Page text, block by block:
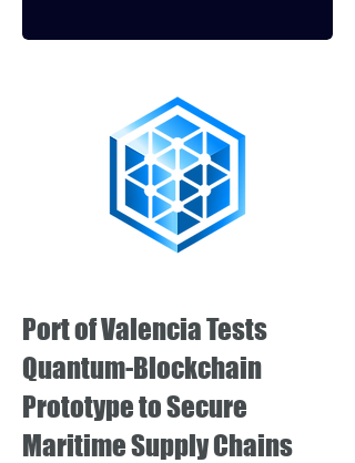
Port of Valencia Tests
Quantum-Blockchain
Prototype to Secure
Maritime Supply Chains